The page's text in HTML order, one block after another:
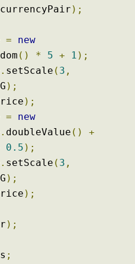
currencyPair );
=
new
() * 5 + 1 );
. setScale ( 3 ,
);
);
=
new
. doubleValue ()
+
0.5 );
. setScale ( 3 ,
);
);
);
;